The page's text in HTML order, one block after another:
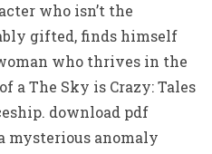
who isn’t the
gifted, finds himself
who thrives in the
a The Sky is Crazy: Tales
download pdf
mysterious anomaly